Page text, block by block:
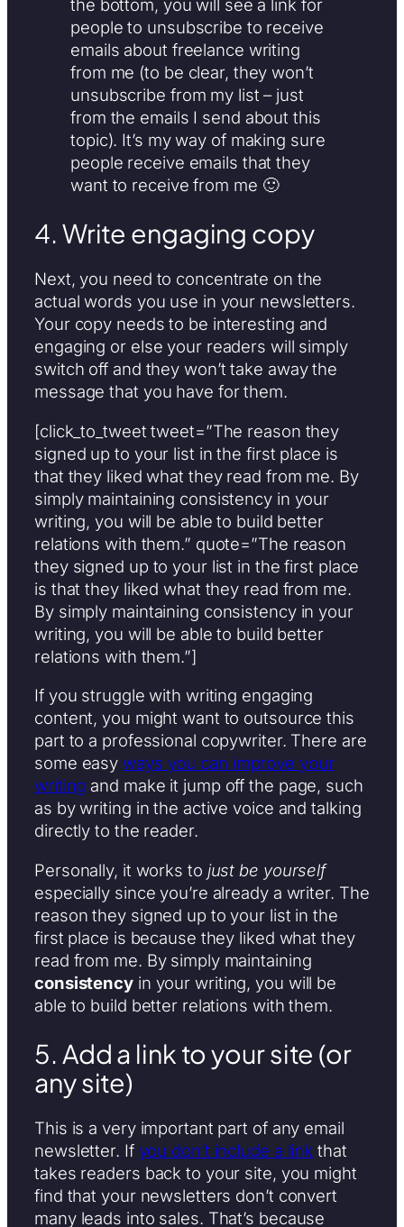
the bottom, you will see a link for
people to unsubscribe to receive
emails about freelance writing
from me (to be clear, they won’t
unsubscribe from my list – just
from the emails I send about this
topic). It’s my way of making sure
people receive emails that they
want to receive from me 🙂
4. Write engaging copy
Next, you need to concentrate on the
actual words you use in your newsletters.
Your copy needs to be interesting and
engaging or else your readers will simply
switch off and they won’t take away the
message that you have for them.
[click_to_tweet tweet=”The reason they
signed up to your list in the first place is
that they liked what they read from me. By
simply maintaining consistency in your
writing, you will be able to build better
relations with them.” quote=”The reason
they signed up to your list in the first place
is that they liked what they read from me.
By simply maintaining consistency in your
writing, you will be able to build better
relations with them.”]
If you struggle with writing engaging
content, you might want to outsource this
part to a professional copywriter. There are
some easyways you can improve your
writing and make it jump off the page, such
as by writing in the active voice and talking
directly to the reader.
Personally, it works to just be yourself
especially since you’re already a writer. The
reason they signed up to your list in the
first place is because they liked what they
read from me. By simply maintaining
consistencyin your writing, you will be
able to build better relations with them.
5. Add a link to your site (or
any site)
This is a very important part of any email
newsletter. If you don’t include a link that
takes readers back to your site, you might
find that your newsletters don’t convert
many leads into sales. That’s because